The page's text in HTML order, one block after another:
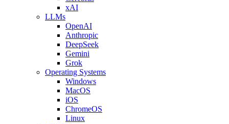
xAI
LLMs
OpenAI
Anthropic
DeepSeek
Gemini
Grok
Operating Systems
Windows
MacOS
iOS
ChromeOS
Linux